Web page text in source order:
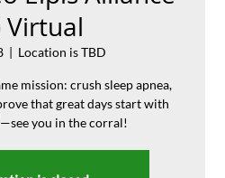
Virtual
  |
Location is TBD
mission: crush sleep apnea,
that great days start with
you in the corral!